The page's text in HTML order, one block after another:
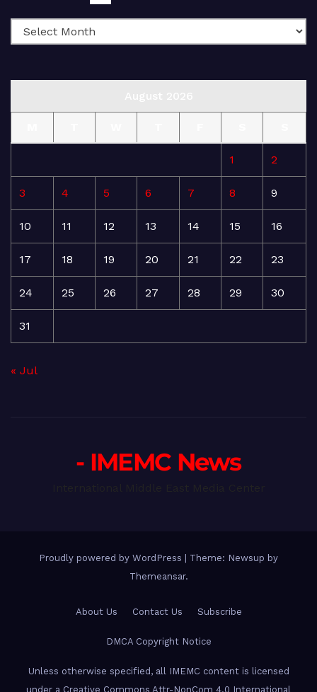
1 2
3 4 5 6 7 8 9
10 11 12 13 14 15 16
17 18 19 20 21 22 23
24 25 26 27 28 29 30
31
« Jul
- IMEMC News
Proudly powered by WordPress
Theme: Newsup by
Themeansar.
About Us Contact Us Subscribe
DMCA Copyright Notice
Unless otherwise specified, all IMEMC content is licensed
under a Creative Commons Attr-NonCom 4.0 International